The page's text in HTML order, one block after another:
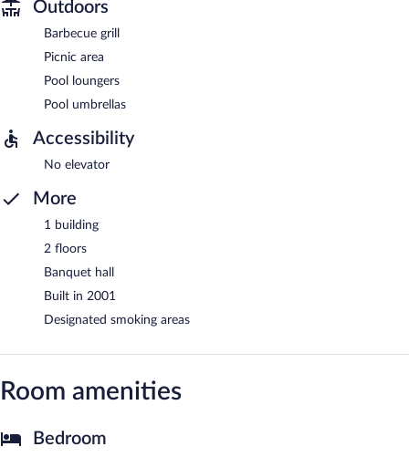
Outdoors
Barbecue grill
Picnic area
Pool loungers
Pool umbrellas
Accessibility
No elevator
More
1 building
2 floors
Banquet hall
Built in 2001
Designated smoking areas
Room amenities
Bedroom